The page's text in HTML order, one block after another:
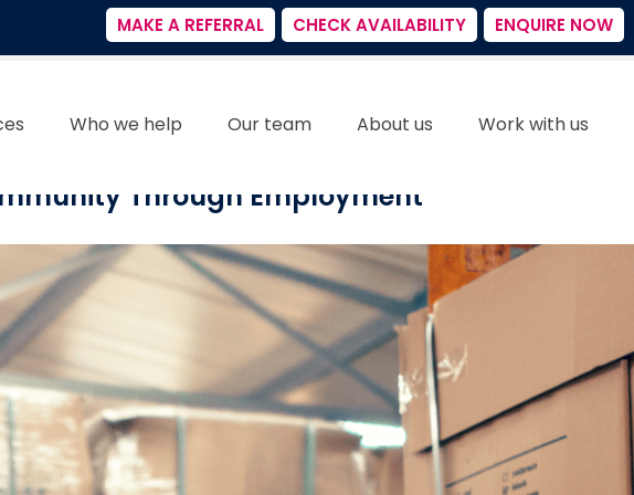
MAKE A REFERRAL CHECK AVAILABILITY ENQUIRE NOW
Who we help Our team About us Work with us
Through Employment